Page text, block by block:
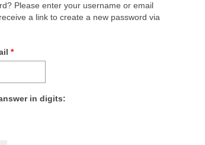
Please enter your username or email
a link to create a new password via
*Required
in digits: